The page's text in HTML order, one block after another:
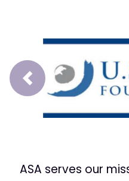
Prev
ASA serves our